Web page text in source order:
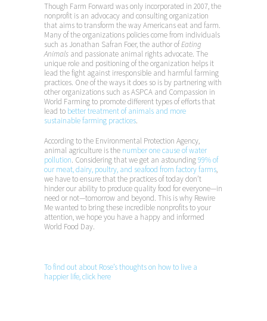
Though Farm Forward was only incorporated in 2007, the
nonprofit is an advocacy and consulting organization
that aims to transform the way Americans eat and farm.
Many of the organizations policies come from individuals
such as Jonathan Safran Foer, the author ofEating
Animals and passionate animal rights advocate. The
unique role and positioning of the organization helps it
lead the fight against irresponsible and harmful farming
practices. One of the ways it does so is by partnering with
other organizations such as ASPCA and Compassion in
World Farming to promote different types of efforts that
lead to better treatment of animals and more
sustainable farming practices.
According to the Environmental Protection Agency,
animal agriculture is the number one cause of water
pollution. Considering that we get an astounding99% of
our meat, dairy, poultry, and seafood from factory farms,
we have to ensure that the practices of today don’t
hinder our ability to produce quality food for everyone—in
need or not—tomorrow and beyond. This is why Rewire
Me wanted to bring these incredible nonprofits to your
attention, we hope you have a happy and informed
World Food Day.
To find out about Rose’s thoughts on how to live a
happier life, click here